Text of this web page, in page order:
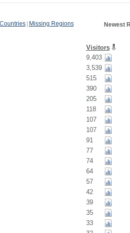
Missing Regions Newest
Visitors
9,403
3,539
515
390
205
118
107
107
91
77
74
64
57
42
39
35
33